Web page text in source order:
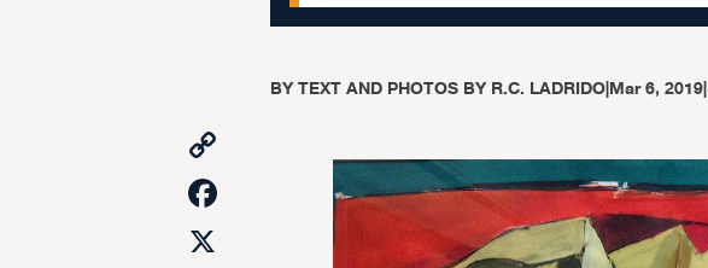
BYTEXT AND PHOTOS BY R.C. LADRIDO|Mar 6, 2019|
Facebook